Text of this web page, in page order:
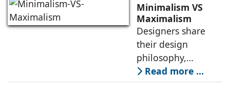
Minimalism VS
Maximalism
Designers share
their design
philosophy,
comparing
minimalism with
Read more ...